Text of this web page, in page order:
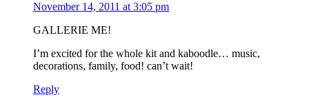
November 14, 2011 at 3:05 pm
GALLERIE ME!
I’m excited for the whole kit and kaboodle… music,
decorations, family, food! can’t wait!
Reply